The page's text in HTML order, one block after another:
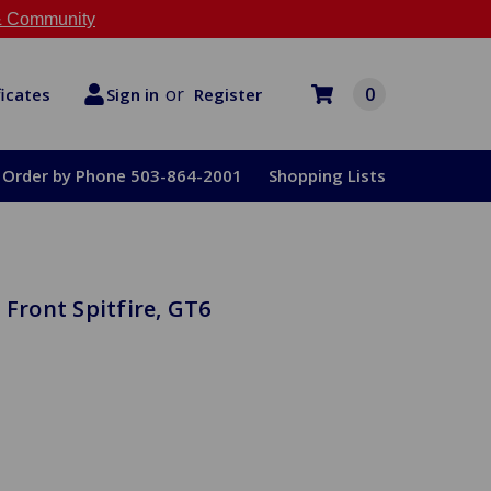
Community
Sign in or Register 0
Order by Phone 503-864-2001 Shopping Lists
Spitfire, GT6